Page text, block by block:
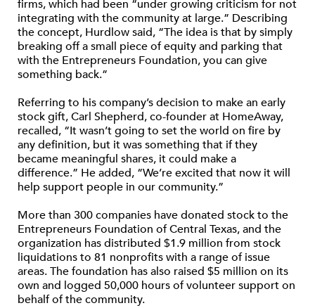
firms, which had been “under growing criticism for not
integrating with the community at large.” Describing
the concept, Hurdlow said, “The idea is that by simply
breaking off a small piece of equity and parking that
with the Entrepreneurs Foundation, you can give
something back.”
Referring to his company’s decision to make an early
stock gift, Carl Shepherd, co-founder at HomeAway,
recalled, “It wasn’t going to set the world on fire by
any definition, but it was something that if they
became meaningful shares, it could make a
difference.” He added, “We’re excited that now it will
help support people in our community.”
More than 300 companies have donated stock to the
Entrepreneurs Foundation of Central Texas, and the
organization has distributed $1.9 million from stock
liquidations to 81 nonprofits with a range of issue
areas. The foundation has also raised $5 million on its
own and logged 50,000 hours of volunteer support on
behalf of the community.